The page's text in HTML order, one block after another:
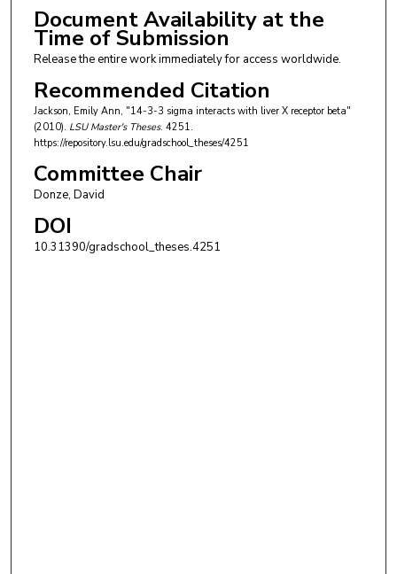
Document Availability at the
Time of Submission
Release the entire work immediately for access worldwide.
Recommended Citation
Jackson, Emily Ann, "14-3-3 sigma interacts with liver X receptor beta"
(2010). LSU Master's Theses. 4251.
https://repository.lsu.edu/gradschool_theses/4251
Committee Chair
Donze, David
DOI
10.31390/gradschool_theses.4251